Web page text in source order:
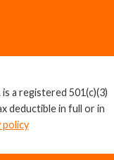
a registered 501(c)(3)
deductible in full or in
policy